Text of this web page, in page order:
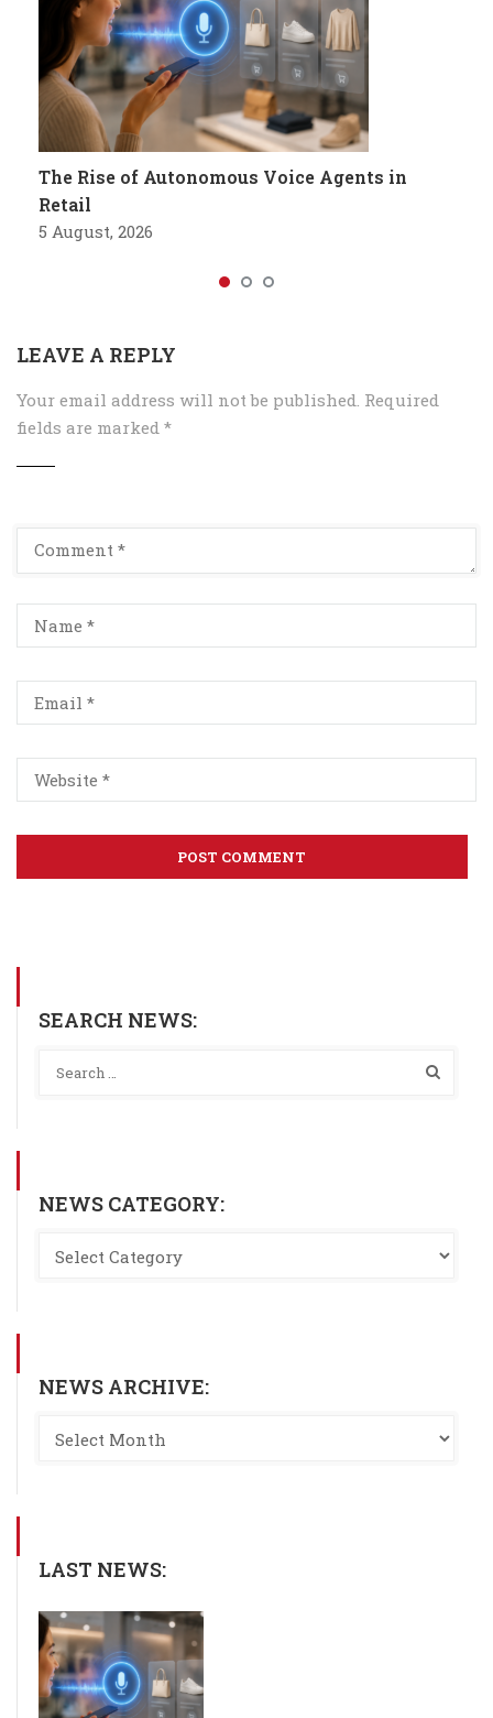
The Rise of Autonomous Voice Agents in
Retail
5 August, 2026
LEAVE A REPLY
Your email address will not be published. Required
fields are marked *
SEARCH NEWS:
NEWS CATEGORY:
NEWS ARCHIVE:
LAST NEWS: